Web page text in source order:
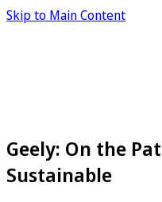
Skip to Main Content
Geely: On the
Sustainable